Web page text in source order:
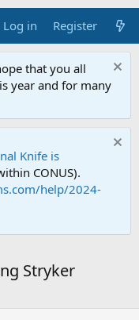
Log in Register
that you all
year and for many
Knife is
CONUS).
help/2024-
Stryker